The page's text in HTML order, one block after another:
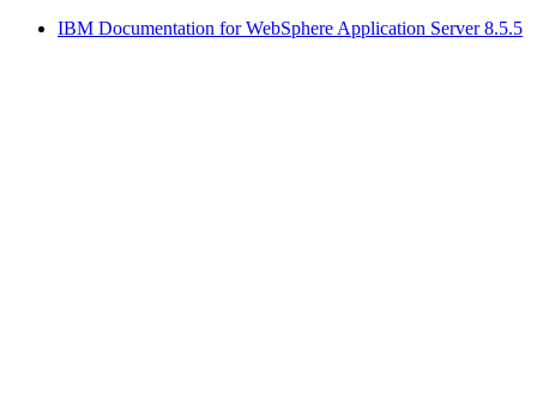
IBM Documentation forWebSphere Application Server8.5.5